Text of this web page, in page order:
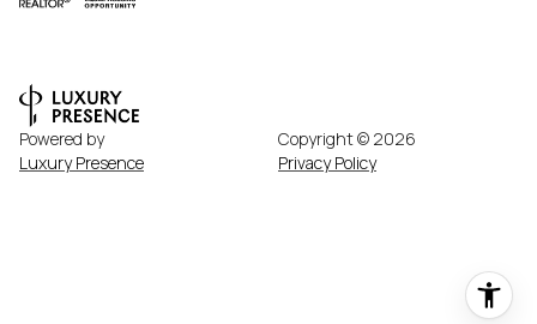
Powered by
Luxury Presence
Copyright © 2026
Privacy Policy